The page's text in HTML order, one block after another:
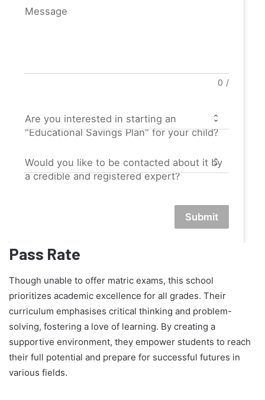
Message
0 /
Are you interested in starting an
"Educational Savings Plan" for your child?
Would you like to be contacted about it by
a credible and registered expert?
Submit
Pass Rate
Though unable to offer matric exams, this school
prioritizes academic excellence for all grades. Their
curriculum emphasises critical thinking and problem-
solving, fostering a love of learning. By creating a
supportive environment, they empower students to reach
their full potential and prepare for successful futures in
various fields.